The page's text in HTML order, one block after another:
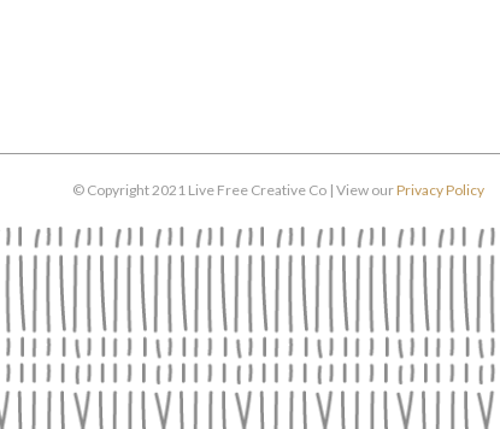
© Copyright 2021 Live Free Creative Co | View ourPrivacy Policy